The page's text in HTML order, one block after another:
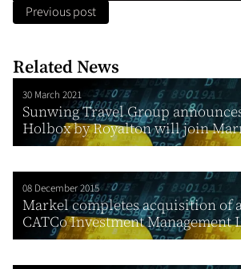
Previous post
Related News
30 March 2021
Sunwing Travel Group
Holbox by Royalton will join
08 December 2015
Markel completes acquisition of
CATCo Investment Management